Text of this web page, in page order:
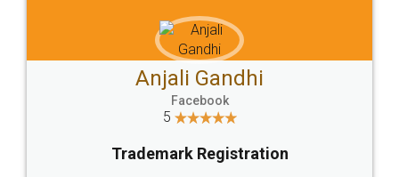
Ashok Sharma
Facebook
5
Trademark Registration